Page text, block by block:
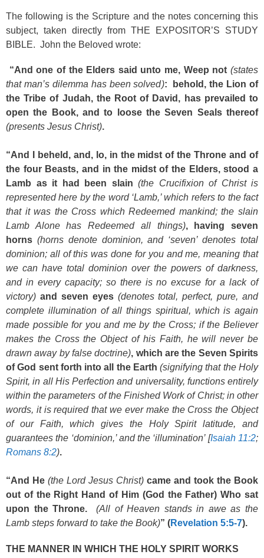
The following is the Scripture and the notes concerning this
subject, taken directly from THE EXPOSITOR’S STUDY
BIBLE. John the Beloved wrote:
“And one of the Elders said unto me, Weep not (states
that man’s dilemma has been solved): behold, the Lion of
the Tribe of Judah, the Root of David, has prevailed to
open the Book, and to loose the Seven Seals thereof
(presents Jesus Christ).
“And I beheld, and, lo, in the midst of the Throne and of
the four Beasts, and in the midst of the Elders, stood a
Lamb as it had been slain (the Crucifixion of Christ is
represented here by the word ‘Lamb,’ which refers to the fact
that it was the Cross which Redeemed mankind; the slain
Lamb Alone has Redeemed all things), having seven
horns (horns denote dominion, and ‘seven’ denotes total
dominion; all of this was done for you and me, meaning that
we can have total dominion over the powers of darkness,
and in every capacity; so there is no excuse for a lack of
victory) and seven eyes (denotes total, perfect, pure, and
complete illumination of all things spiritual, which is again
made possible for you and me by the Cross; if the Believer
makes the Cross the Object of his Faith, he will never be
drawn away by false doctrine), which are the Seven Spirits
of God sent forth into all the Earth(signifying that the Holy
Spirit, in all His Perfection and universality, functions entirely
within the parameters of the Finished Work of Christ; in other
words, it is required that we ever make the Cross the Object
of our Faith, which gives the Holy Spirit latitude, and
guarantees the ‘dominion,’ and the ‘illumination’ [Isaiah 11:2;
Romans 8:2).
“And He (the Lord Jesus Christ) came and took the Book
out of the Right Hand of Him (God the Father) Who sat
upon the Throne.(All of Heaven stands in awe as the
Lamb steps forward to take the Book)” (Revelation 5:5-7).
THE MANNER IN WHICH THE HOLY SPIRIT WORKS